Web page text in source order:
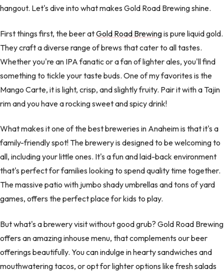
hangout. Let's dive into what makes Gold Road Brewing shine.
First things first, the beer atGold Road Brewingis pure liquid gold.
They craft a diverse range of brews that cater to all tastes.
Whether you're an IPA fanatic or a fan of lighter ales, you'll find
something to tickle your taste buds. One of my favorites is the
Mango Carte, it is light, crisp, and slightly fruity. Pair it with a Tajin
rim and you have a rocking sweet and spicy drink!
What makes it one of the best breweries in Anaheim is that it's a
family-friendly spot! The brewery is designed to be welcoming to
all, including your little ones. It's a fun and laid-back environment
that's perfect for families looking to spend quality time together.
The massive patio with jumbo shady umbrellas and tons of yard
games, offers the perfect place for kids to play.
But what's a brewery visit without good grub? Gold Road Brewing
offers an amazing inhouse menu, that complements our beer
offerings beautifully. You can indulge in hearty sandwiches and
mouthwatering tacos, or opt for lighter options like fresh salads